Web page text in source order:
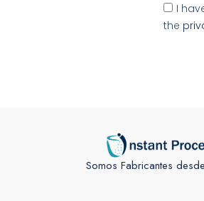
I
the
Somos Fabricantes